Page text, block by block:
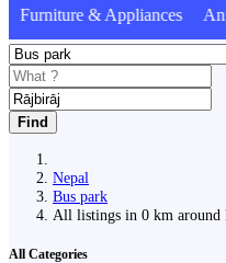
& Appliances
Find
Nepal
Bus park
All listings in 0 km around
All Categories